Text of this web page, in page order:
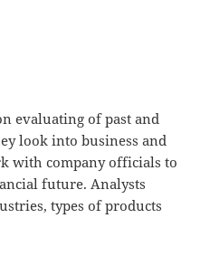
evaluating of past and
look into business and
with company officials to
future. Analysts
types of products